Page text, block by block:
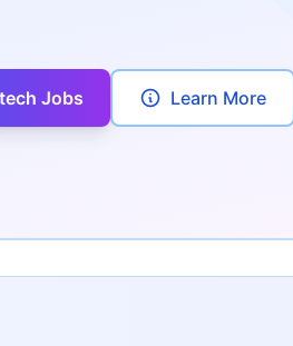
Jobs Learn More